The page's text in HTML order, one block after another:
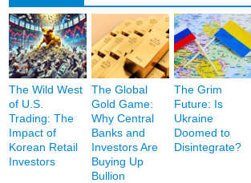
The Wild West
of U.S.
Trading: The
Impact of
Korean Retail
Investors
The Global
Gold Game:
Why Central
Banks and
Investors Are
Buying Up
Bullion
The Grim
Future: Is
Ukraine
Doomed to
Disintegrate?